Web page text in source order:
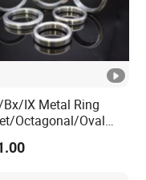
IX Metal Ring
Octagonal/Oval
Joint Gasket